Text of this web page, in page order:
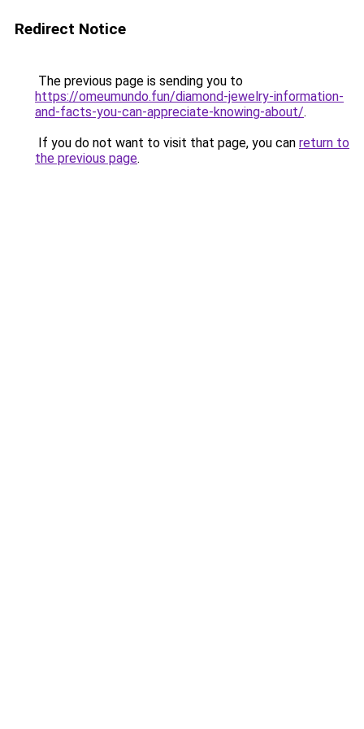
Redirect Notice
The previous page is sending you to
https://omeumundo.fun/diamond-jewelry-information-
and-facts-you-can-appreciate-knowing-about/.
If you do not want to visit that page, you can return to
the previous page.